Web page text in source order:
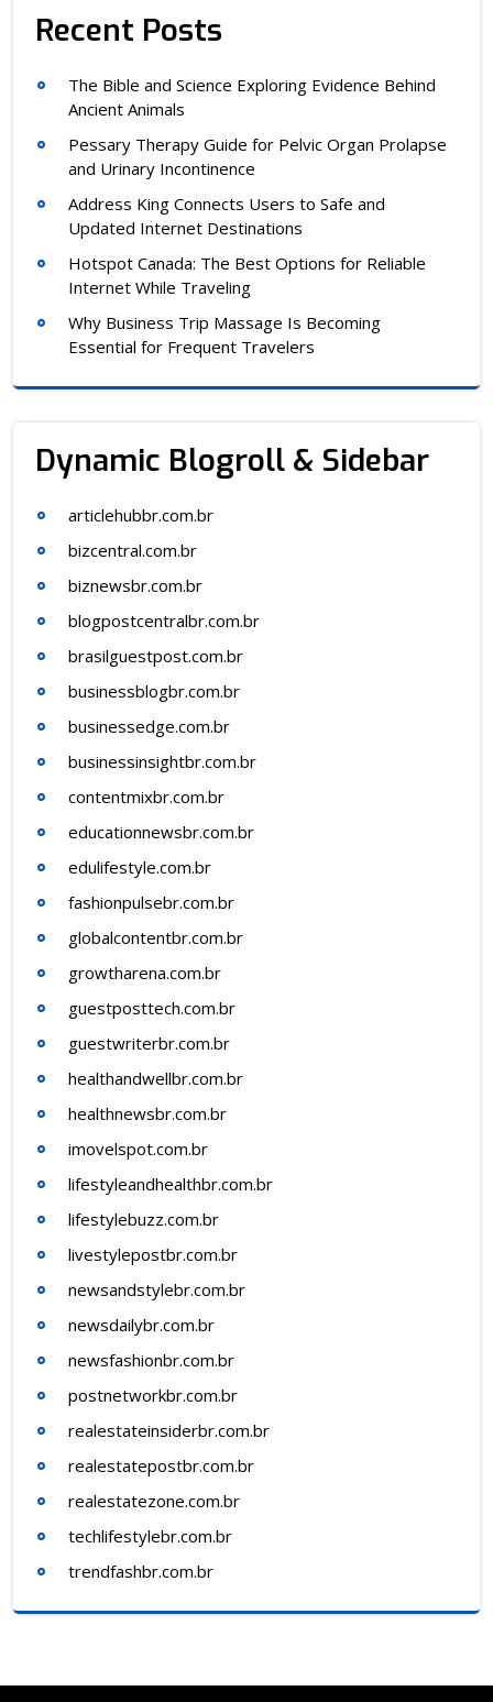
Recent Posts
The Bible and Science Exploring Evidence Behind
Ancient Animals
Pessary Therapy Guide for Pelvic Organ Prolapse
and Urinary Incontinence
Address King Connects Users to Safe and
Updated Internet Destinations
Hotspot Canada: The Best Options for Reliable
Internet While Traveling
Why Business Trip Massage Is Becoming
Essential for Frequent Travelers
Dynamic Blogroll & Sidebar
articlehubbr.com.br
bizcentral.com.br
biznewsbr.com.br
blogpostcentralbr.com.br
brasilguestpost.com.br
businessblogbr.com.br
businessedge.com.br
businessinsightbr.com.br
contentmixbr.com.br
educationnewsbr.com.br
edulifestyle.com.br
fashionpulsebr.com.br
globalcontentbr.com.br
growtharena.com.br
guestposttech.com.br
guestwriterbr.com.br
healthandwellbr.com.br
healthnewsbr.com.br
imovelspot.com.br
lifestyleandhealthbr.com.br
lifestylebuzz.com.br
livestylepostbr.com.br
newsandstylebr.com.br
newsdailybr.com.br
newsfashionbr.com.br
postnetworkbr.com.br
realestateinsiderbr.com.br
realestatepostbr.com.br
realestatezone.com.br
techlifestylebr.com.br
trendfashbr.com.br